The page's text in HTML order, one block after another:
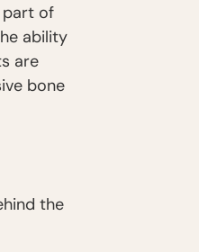
part of
ability
are
bone
the